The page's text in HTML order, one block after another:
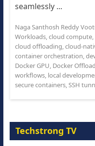
seamlessly ...
Naga Santhosh Reddy
Workloads,cloud compute,
cloud offloading,cloud-
container orchestration,
Docker GPU, Docker Offload
workflows, local
secure containers,SSH
Techstrong TV